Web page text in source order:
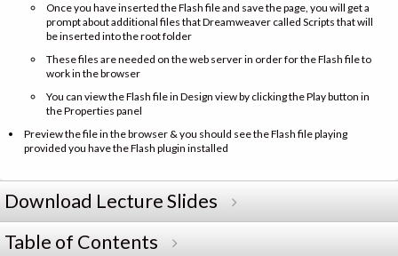
Once you have inserted the Flash file and save the page, you will get a
prompt about additional files that Dreamweaver called Scripts that will
be inserted into the root folder
These files are needed on the web server in order for the Flash file to
work in the browser
You can view the Flash file in Design view by clicking the Play button in
the Properties panel
Preview the file in the browser & you should see the Flash file playing
provided you have the Flash plugin installed
Download Lecture Slides
Table of Contents